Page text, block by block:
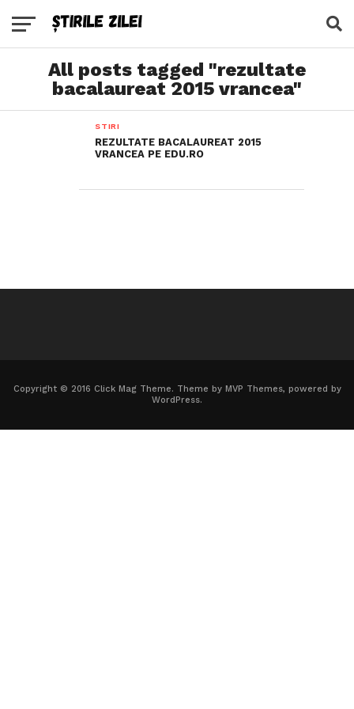
All posts tagged "rezultate
bacalaureat 2015 vrancea"
STIRI
REZULTATE BACALAUREAT 2015
VRANCEA PE EDU.RO
Copyright © 2016 Click Mag Theme. Theme by MVP Themes, powered by
WordPress.